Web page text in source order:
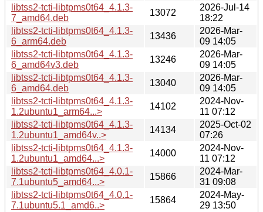
libtss2-tcti-libtpms0t64_4.1.3-
7_amd64.deb
13072
2026-Jul-14
18:22
libtss2-tcti-libtpms0t64_4.1.3-
6_arm64.deb
13436
2026-Mar-
09 14:05
libtss2-tcti-libtpms0t64_4.1.3-
6_amd64v3.deb
13246
2026-Mar-
09 14:05
libtss2-tcti-libtpms0t64_4.1.3-
6_amd64.deb
13040
2026-Mar-
09 14:05
libtss2-tcti-libtpms0t64_4.1.3-
1.2ubuntu1_arm64...>
14102
2024-Nov-
11 07:12
libtss2-tcti-libtpms0t64_4.1.3-
1.2ubuntu1_amd64v..>
14134
2025-Oct-02
07:26
libtss2-tcti-libtpms0t64_4.1.3-
1.2ubuntu1_amd64...>
14000
2024-Nov-
11 07:12
libtss2-tcti-libtpms0t64_4.0.1-
7.1ubuntu5_amd64...>
15866
2024-Mar-
31 09:08
libtss2-tcti-libtpms0t64_4.0.1-
7.1ubuntu5.1_amd6..>
15864
2024-May-
29 13:50